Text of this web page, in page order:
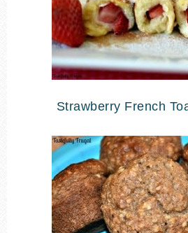
Strawberry French